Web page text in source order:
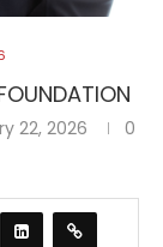
22, 2026
0